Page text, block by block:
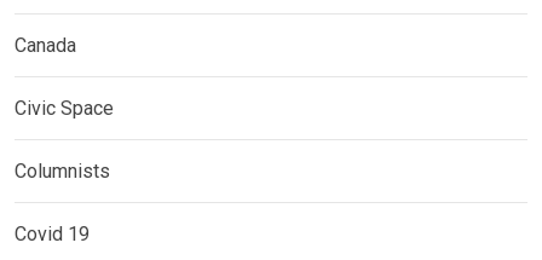
Canada
Civic Space
Columnists
Covid 19